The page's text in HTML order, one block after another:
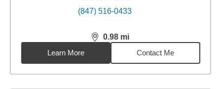
(847) 516-0433
0.98 mi
distance,0.98miles
Learn More
Contact Me